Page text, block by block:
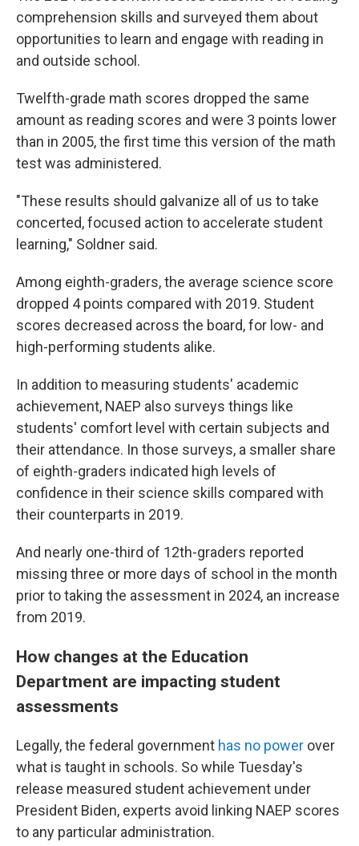
comprehension skills and surveyed them about
opportunities to learn and engage with reading in
and outside school.
Twelfth-grade math scores dropped the same
amount as reading scores and were 3 points lower
than in 2005, the first time this version of the math
test was administered.
"These results should galvanize all of us to take
concerted, focused action to accelerate student
learning," Soldner said.
Among eighth-graders, the average science score
dropped 4 points compared with 2019. Student
scores decreased across the board, for low- and
high-performing students alike.
In addition to measuring students' academic
achievement, NAEP also surveys things like
students' comfort level with certain subjects and
their attendance. In those surveys, a smaller share
of eighth-graders indicated high levels of
confidence in their science skills compared with
their counterparts in 2019.
And nearly one-third of 12th-graders reported
missing three or more days of school in the month
prior to taking the assessment in 2024, an increase
from 2019.
How changes at the Education
Department are impacting student
assessments
Legally, the federal government has no power over
what is taught in schools. So while Tuesday's
release measured student achievement under
President Biden, experts avoid linking NAEP scores
to any particular administration.